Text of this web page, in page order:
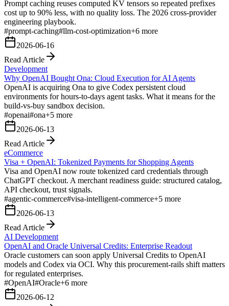
Prompt caching reuses computed KV tensors so repeated prefixes
cost up to 90% less, with no quality loss. The 2026 cross-provider
engineering playbook.
#prompt-caching#llm-cost-optimization+6 more
2026-06-16
Read Article
Development
Why OpenAI Bought Ona: Cloud Execution for AI Agents
OpenAI is acquiring Ona to give Codex persistent cloud
environments for hours-to-days agent tasks. What it means for the
build-vs-buy sandbox decision.
#openai#ona+5 more
2026-06-13
Read Article
eCommerce
Visa + OpenAI: Tokenized Payments for Shopping Agents
Visa and OpenAI now route tokenized card credentials through
ChatGPT checkout. A merchant readiness guide: structured catalog,
API checkout, trust signals.
#agentic-commerce#visa-intelligent-commerce+5 more
2026-06-13
Read Article
AI Development
OpenAI and Oracle Universal Credits: Enterprise Readout
Oracle customers can soon apply Universal Credits to OpenAI
models and Codex via OCI. Why this procurement-rails shift matters
for regulated enterprises.
#OpenAI#Oracle+6 more
2026-06-12